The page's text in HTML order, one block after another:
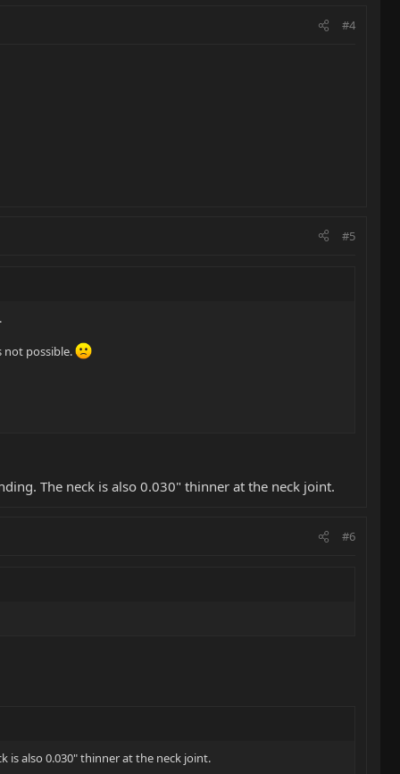
#4
#5
not possible.
The neck is also 0.030" thinner at the neck joint.
#6
is also 0.030" thinner at the neck joint.